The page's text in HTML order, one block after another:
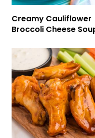
Creamy Cauliflower
Broccoli Cheese